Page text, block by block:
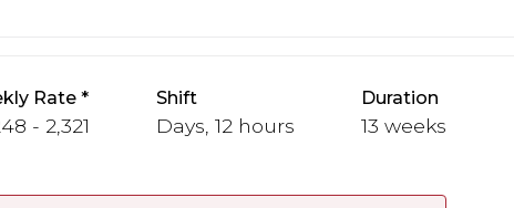
Rate
- 2,321
Shift
Days, 12 hours
Duration
13 weeks